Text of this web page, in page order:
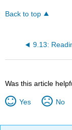
Back to top
Was this article
Yes No